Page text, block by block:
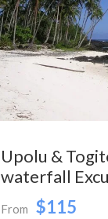
Upolu &
waterfall
From $115